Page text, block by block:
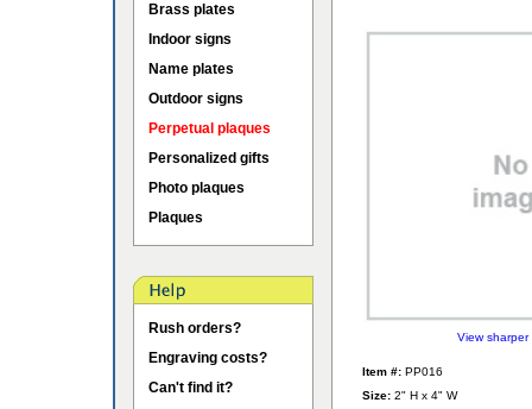
Brass plates
Indoor signs
Name plates
Outdoor signs
Perpetual plaques
Personalized gifts
Photo plaques
Plaques
Rush orders?
Engraving costs?
Can't find it?
View sharper
Item #: PP016
Size: 2" H x 4" W